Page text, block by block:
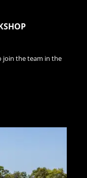
join the team in the